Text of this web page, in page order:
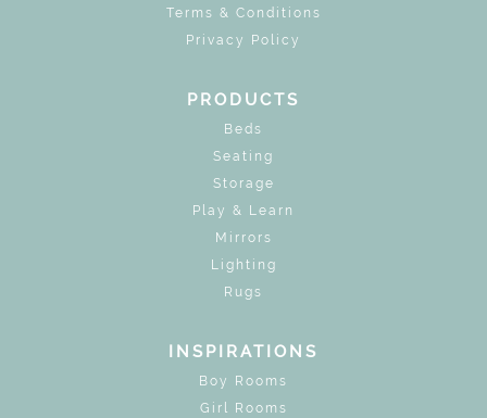
Terms & Conditions
Privacy Policy
PRODUCTS
Beds
Seating
Storage
Play & Learn
Mirrors
Lighting
Rugs
INSPIRATIONS
Boy Rooms
Girl Rooms